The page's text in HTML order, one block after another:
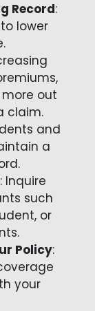
Record:
lower
out
claim.
and
a
: Inquire
such
or
Policy:
your